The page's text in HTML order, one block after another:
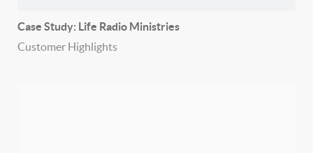
Case Study: Life Radio Ministries
Customer Highlights